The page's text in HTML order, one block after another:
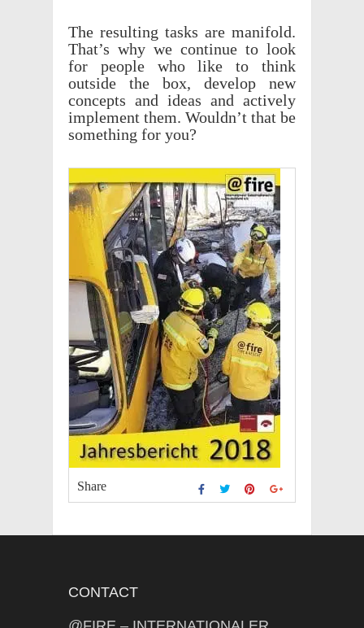
The result­ing tasks are mani­fold.
That’s why we continue to look
for people who like to think
outside the box, develop new
concepts and ideas and actively
imple­ment them. Would­n’t that be
some­thing for you?
Share
CONTACT